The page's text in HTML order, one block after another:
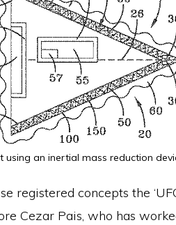
using an inertial mass reduction
registered concepts the
Cezar Pais, who has